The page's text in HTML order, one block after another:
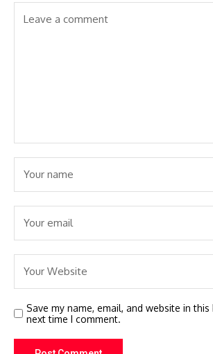
Save my name, email, and website in
next time I comment.